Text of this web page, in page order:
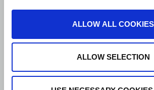
ALLOW ALL COOKIES
ALLOW SELECTION